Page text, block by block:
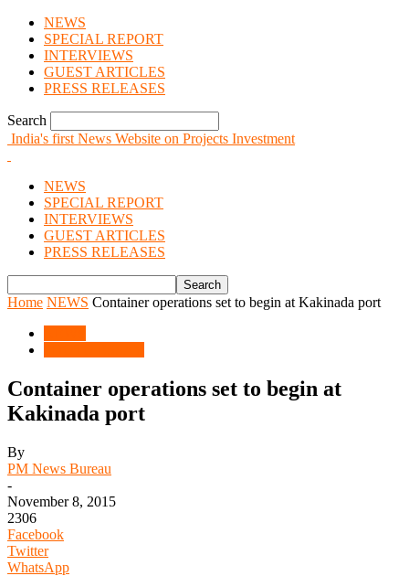
NEWS
SPECIAL REPORT
INTERVIEWS
GUEST ARTICLES
PRESS RELEASES
Search
India's first News Website on Projects Investment
NEWS
SPECIAL REPORT
INTERVIEWS
GUEST ARTICLES
PRESS RELEASES
Home NEWS Container operations set to begin at Kakinada port
Container operations set to begin at
Kakinada port
By
PM News Bureau
-
November 8, 2015
2306
Facebook
Twitter
WhatsApp